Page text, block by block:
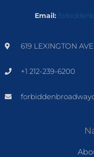
Email:
619 LEXINGTON
+1 212-239-6200